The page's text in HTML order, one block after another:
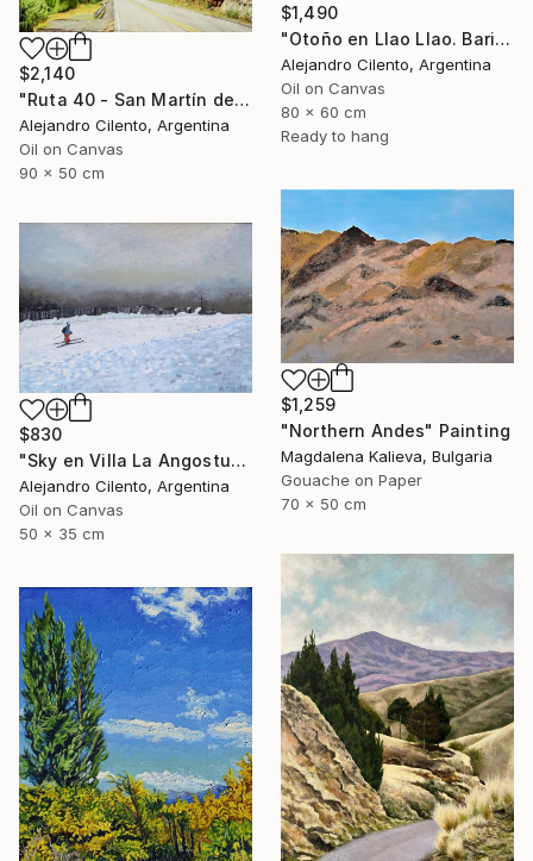
$1,490
"Otoño en Llao Llao. Bariloche, Rio Negro - Argentina" Painting
Alejandro Cilento, Argentina
Oil on Canvas
80 x 60 cm
Ready to hang
$2,140
"Ruta 40 - San Martín de los Andes - Neuquén Patagonia Argentina" Painting
Alejandro Cilento, Argentina
Oil on Canvas
90 x 50 cm
$1,259
"Northern Andes" Painting
Magdalena Kalieva, Bulgaria
Gouache on Paper
70 x 50 cm
$830
"Sky en Villa La Angostura, Neuquen. Patagonia Argentina" Painting
Alejandro Cilento, Argentina
Oil on Canvas
50 x 35 cm